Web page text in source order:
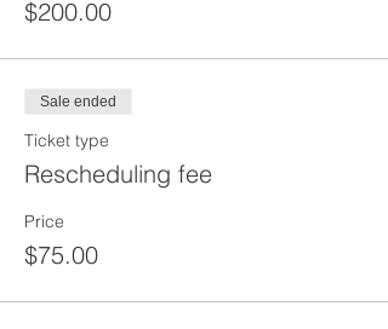
$200.00
Sale ended
Ticket type
Rescheduling fee
Price
$75.00